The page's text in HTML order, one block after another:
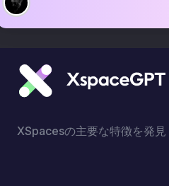
XSpacesの主要な特徴を発見